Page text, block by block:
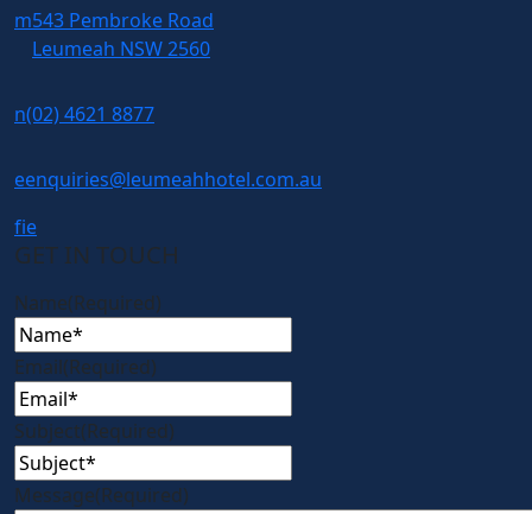
m543 Pembroke Road
Leumeah NSW 2560
n(02) 4621 8877
eenquiries@leumeahhotel.com.au
fie
GET IN TOUCH
Name(Required)
Email(Required)
Subject(Required)
Message(Required)